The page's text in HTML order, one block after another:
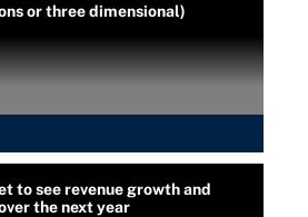
or three dimensional)
to see revenue growth and
the next year